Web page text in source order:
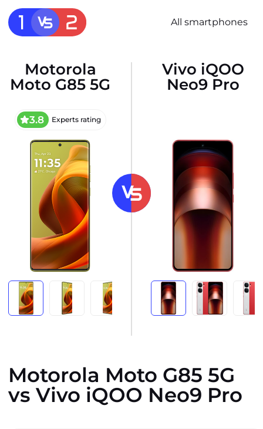
All smartphones
Motorola
Moto G85 5G
3.8 Experts rating
Vivo iQOO
Neo9 Pro
Motorola Moto G85 5G
vs Vivo iQOO Neo9 Pro